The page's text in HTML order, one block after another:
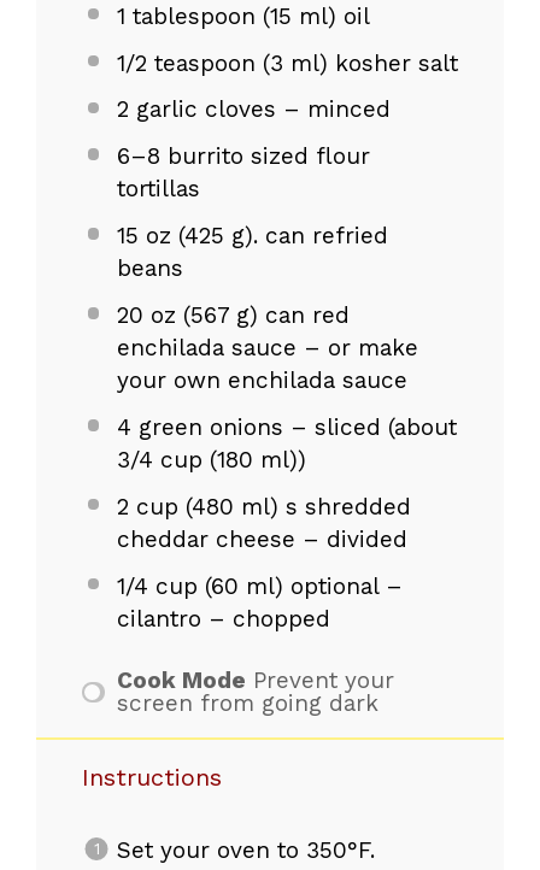
1 tablespoon (15 ml) oil
1/2 teaspoon (3 ml) kosher salt
2 garlic cloves – minced
6–8 burrito sized flour
tortillas
15 oz (425 g). can refried
beans
20 oz (567 g) can red
enchilada sauce – or make
your own enchilada sauce
4 green onions – sliced (about
3/4 cup (180 ml))
2 cup (480 ml) s shredded
cheddar cheese – divided
1/4 cup (60 ml) optional –
cilantro – chopped
Cook Mode Prevent your
screen from going dark
Instructions
Set your oven to 350°F.